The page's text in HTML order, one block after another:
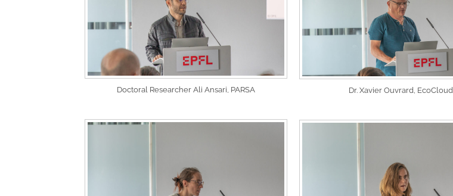
Doctoral Researcher Ali Ansari, PARSA Dr. Xavier Ouvrard, EcoCloud